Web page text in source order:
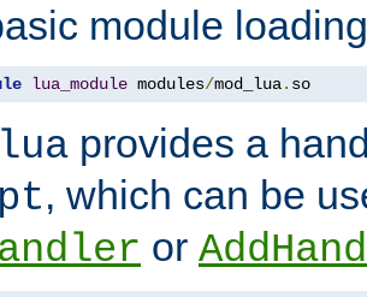
module
lua_module modules/mod_lua. so
provides a
, which can be
or